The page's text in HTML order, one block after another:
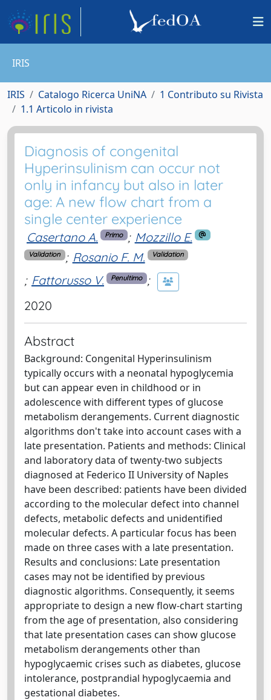
IRIS
IRIS Catalogo Ricerca UniNA
1 Contributo su Rivista
1.1 Articolo in rivista
Diagnosis of congenital
Hyperinsulinism can occur not
only in infancy but also in later
age: A new flow chart from a
single center experience
Casertano A. Primo ; Mozzillo E.
Validation ; Rosanio F. M. Validation
; Fattorusso V. Penultimo ;
2020
Abstract
Background: Congenital Hyperinsulinism
typically occurs with a neonatal hypoglycemia
but can appear even in childhood or in
adolescence with different types of glucose
metabolism derangements. Current diagnostic
algorithms don't take into account cases with a
late presentation. Patients and methods: Clinical
and laboratory data of twenty-two subjects
diagnosed at Federico II University of Naples
have been described: patients have been divided
according to the molecular defect into channel
defects, metabolic defects and unidentified
molecular defects. A particular focus has been
made on three cases with a late presentation.
Results and conclusions: Late presentation
cases may not be identified by previous
diagnostic algorithms. Consequently, it seems
appropriate to design a new flow-chart starting
from the age of presentation, also considering
that late presentation cases can show glucose
metabolism derangements other than
hypoglycaemic crises such as diabetes, glucose
intolerance, postprandial hypoglycaemia and
gestational diabetes.